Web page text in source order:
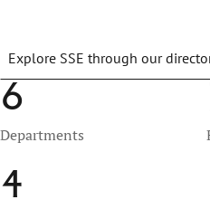
Explore SSE through our
6
Departments
4